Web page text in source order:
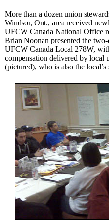
More than a dozen union
Windsor, Ont., area received
UFCW Canada National Office
Brian Noonan presented the
UFCW Canada Local 278W,
compensation delivered by local
(pictured), who is also the local’s